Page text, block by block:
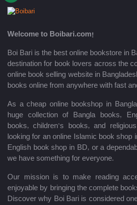
Welcome to Boibari.com!
Boi Bari is the best online bookstore in
destination for book lovers across the
online book selling website in
books online from anywhere with fast
As a cheap online bookshop in
huge collection of Bangla books,
books, children’s books, and
looking for an online Islamic book shop
English book shop in BD, or a
we have something for everyone.
Our mission is to make reading
enjoyable by bringing the complete
Discover why Boi Bari is considered